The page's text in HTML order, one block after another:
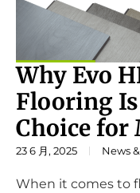
Why Evo
Flooring
Choice for
23 6 月, 2025 News
When it comes to